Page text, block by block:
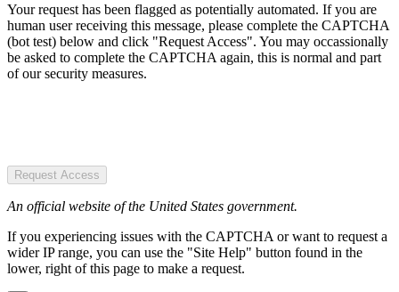
Your request has been flagged as potentially automated. If you are
human user receiving this message, please complete the CAPTCHA
(bot test) below and click "Request Access". You may occassionally
be asked to complete the CAPTCHA again, this is normal and part
of our security measures.
Request Access
An official website of the United States government.
If you experiencing issues with the CAPTCHA or want to request a
wider IP range, you can use the "Site Help" button found in the
lower, right of this page to make a request.